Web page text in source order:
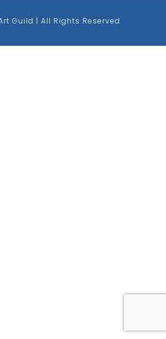
Guild | All Rights Reserved